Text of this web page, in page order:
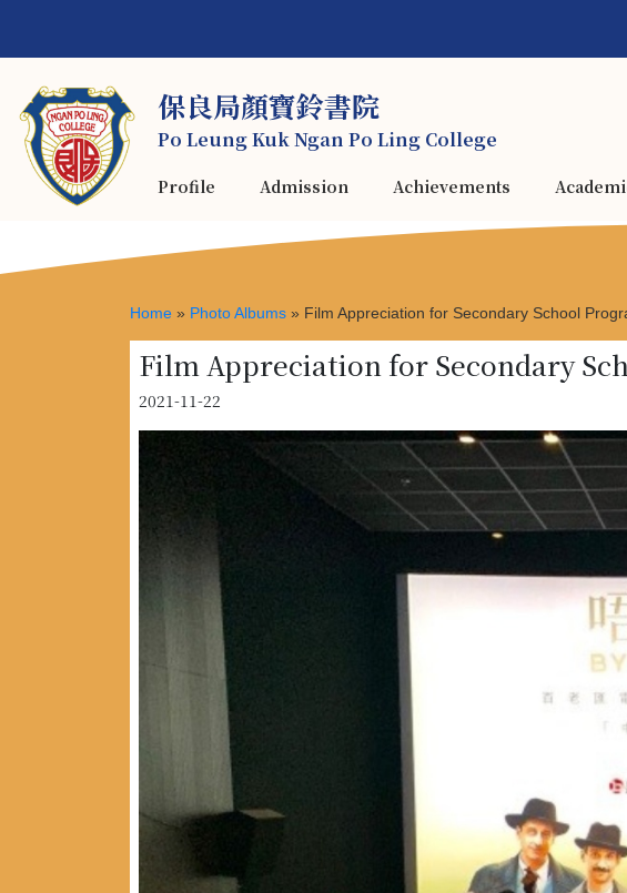
保良局顏寶鈴書院
Po Leung Kuk Ngan Po Ling College
Profile Admission Achievements
Home » Photo Albums » Film Appreciation for Secondary School
Film Appreciation for Secondary
2021-11-22